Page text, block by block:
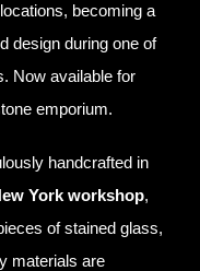
becoming a
design during one of
Now available for
emporium.
handcrafted in
York workshop,
of stained glass,
materials are